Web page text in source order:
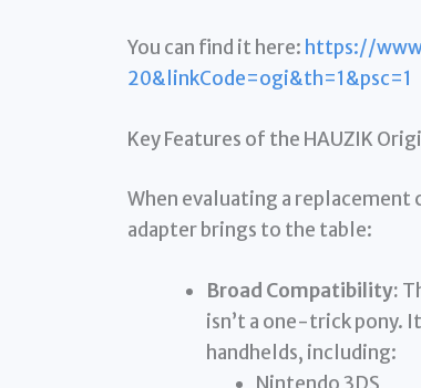
You can find it here: https://
20&linkCode=ogi&th=1&psc=1
Key Features of the HAUZIK
When evaluating a replacement
adapter brings to the table:
Broad Compatibility:
isn’t a one-trick pony.
handhelds, including: